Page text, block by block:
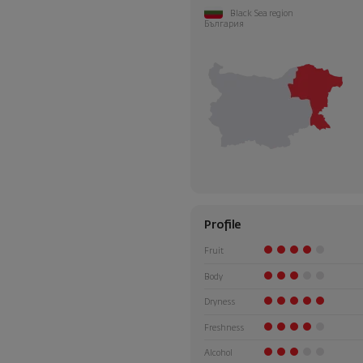
Black Sea region
България
Profile
Fruit
Body
Dryness
Freshness
Alcohol